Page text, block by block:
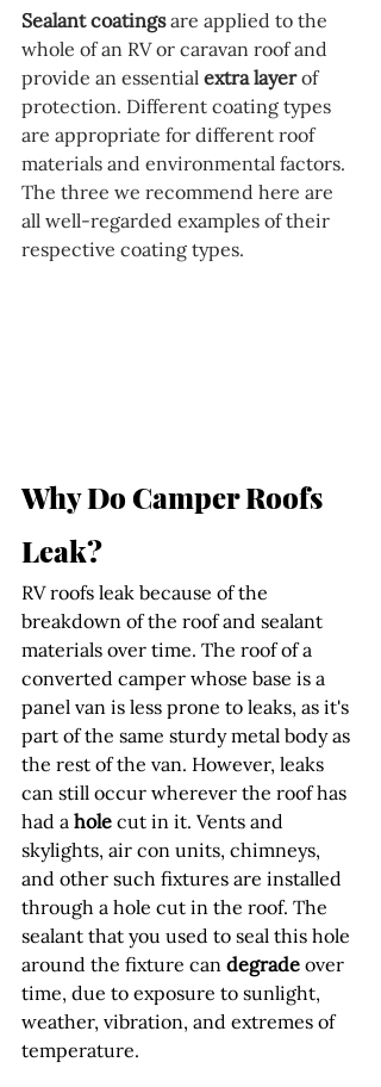
Sealant coatings are applied to the
whole of an RV or caravan roof and
provide an essential extra layer of
protection. Different coating types
are appropriate for different roof
materials and environmental factors.
The three we recommend here are
all well-regarded examples of their
respective coating types.
Why Do Camper Roofs
Leak?
RV roofs leak because of the
breakdown of the roof and sealant
materials over time. The roof of a
converted camper whose base is a
panel van is less prone to leaks, as it's
part of the same sturdy metal body as
the rest of the van. However, leaks
can still occur wherever the roof has
had a hole cut in it. Vents and
skylights, air con units, chimneys,
and other such fixtures are installed
through a hole cut in the roof. The
sealant that you used to seal this hole
around the fixture can degrade over
time, due to exposure to sunlight,
weather, vibration, and extremes of
temperature.